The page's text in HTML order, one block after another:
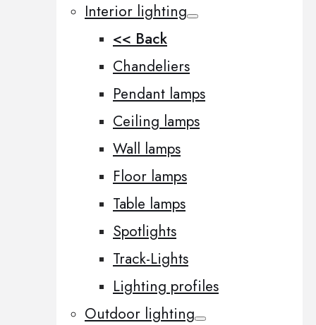
Interior lighting
<< Back
Chandeliers
Pendant lamps
Ceiling lamps
Wall lamps
Floor lamps
Table lamps
Spotlights
Track-Lights
Lighting profiles
Outdoor lighting